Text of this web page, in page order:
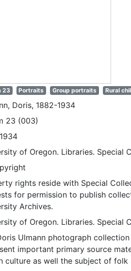
23 Portraits Group portraits Rural
Doris, 1882-1934
23 (003)
of Oregon. Libraries. Special
rights reside with Special
for permission to publish
Archives.
of Oregon. Libraries. Special
Ulmann photograph
important primary source
culture as well the subject of